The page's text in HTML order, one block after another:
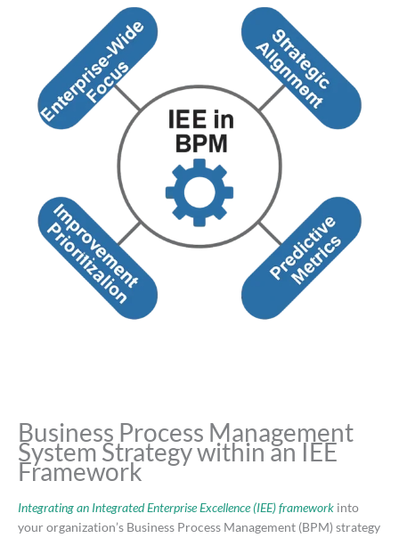
Business Process Management
System Strategy within an IEE
Framework
Integrating an Integrated Enterprise Excellence (IEE) framework into
your organization’s Business Process Management (BPM) strategy